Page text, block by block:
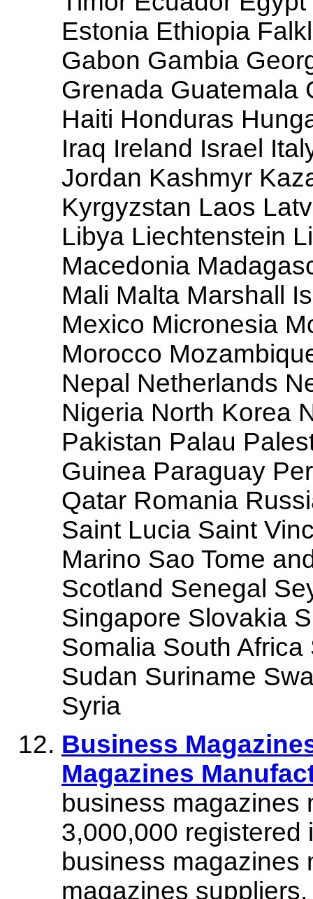
Estonia Ethiopia
Gabon Gambia
Grenada Guatemala
Haiti Honduras
Iraq Ireland Israel
Jordan Kashmyr
Kyrgyzstan Laos
Libya Liechtenstein
Macedonia
Mali Malta Marshall
Mexico Micronesia
Morocco
Nepal Netherlands
Nigeria North Korea
Pakistan Palau
Guinea Paraguay
Qatar Romania
Saint Lucia Saint
Marino Sao Tome
Scotland Senegal
Singapore Slovakia
Somalia South
Sudan Suriname
Syria
Business
Magazines
business magazines
3,000,000 registered
business magazines
magazines